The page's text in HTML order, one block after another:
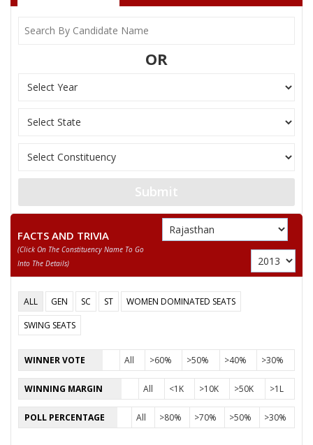
38.48%
CHUNNI LAL URF C.L.PREM
SUNITA KUMARI MEROTHA
SURESH
OR
Submit
FACTS AND TRIVIA
(click On The Constituency Name To Go
Into The Details)
ALL GEN SC ST
WOMEN DOMINATED SEATS
SWING SEATS
WINNER VOTE All >60% >50% >40% >30%
WINNING MARGIN All <1K >10K >50K >1L
POLL PERCENTAGE All >80% >70% >50% >30%